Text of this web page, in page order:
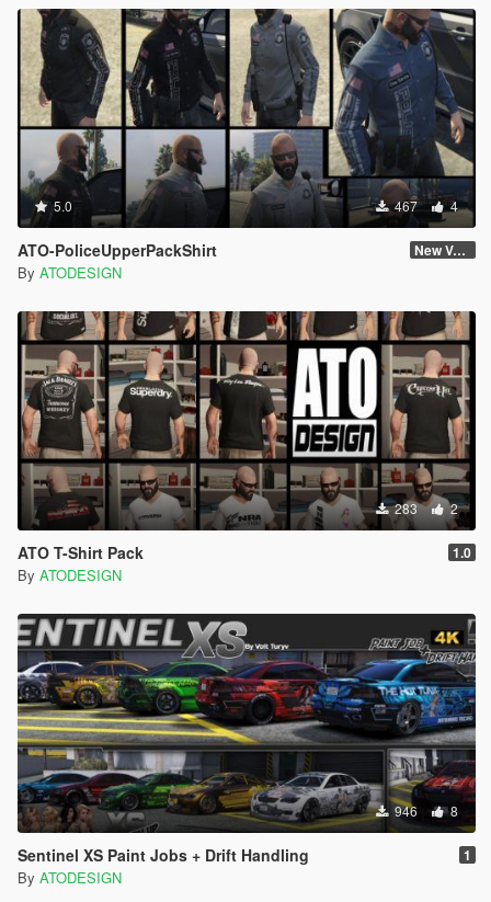
5.0 467 4
ATO-PoliceUpperPackShirt New Version
By ATODESIGN
283 2
ATO T-Shirt Pack 1.0
By ATODESIGN
946 8
Sentinel XS Paint Jobs + Drift Handling 1
By ATODESIGN